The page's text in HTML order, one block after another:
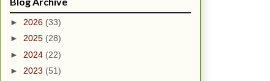
► 2026 (33)
► 2025 (28)
► 2024 (22)
► 2023 (51)